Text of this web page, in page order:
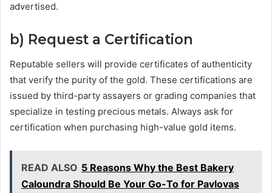
advertised.
b) Request a Certification
Reputable sellers will provide certificates of authenticity
that verify the purity of the gold. These certifications are
issued by third-party assayers or grading companies that
specialize in testing precious metals. Always ask for
certification when purchasing high-value gold items.
READ ALSO 5 Reasons Why the Best Bakery
Caloundra Should Be Your Go-To for Pavlovas